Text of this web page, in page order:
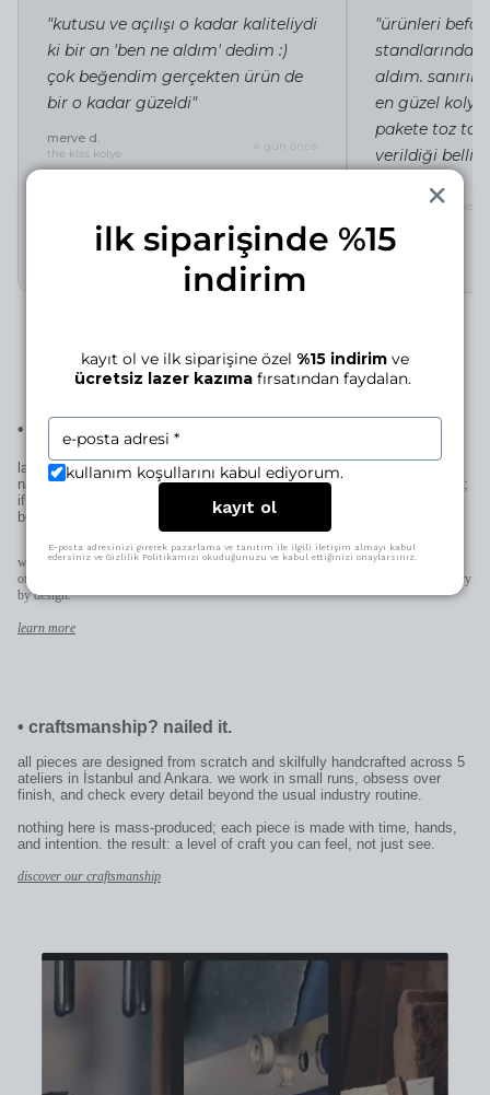
"kutusu ve açılışı o kadar kaliteliydi
ki bir an 'ben ne aldım' dedim :)
çok beğendim gerçekten ürün de
bir o kadar güzeldi"
merve d.
the kiss kolye
4 gün önce
"ürünleri
standlarında
aldım.
en güzel
pakete toz
verildiği belli"
silhouette of a lady
• laser engraving for this piece
laser engraving adds a personal signature to your manjé piece—a
name, a date, a small mark… if it’s for you, it becomes uniquely yours;
if it’s for someone else, it becomes uniquely theirs—thoughtful in the
best way.
when space allows (pendants, earrings, rings) we engrave directly on the piece;
otherwise on the patent plate added to the clasp. character limits and placement may vary
by design.
learn more
• craftsmanship? nailed it.
all pieces are designed from scratch and skilfully handcrafted across 5
ateliers in İstanbul and Ankara. we work in small runs, obsess over
finish, and check every detail beyond the usual industry routine.
nothing here is mass-produced; each piece is made with time, hands,
and intention. the result: a level of craft you can feel, not just see.
discover our craftsmanship
ilk siparişinde %15
indirim
kayıt ol ve ilk siparişine özel %15 indirim ve
ücretsiz lazer kazıma fırsatından faydalan.
kullanım koşullarını kabul ediyorum.
kayıt ol
E-posta adresinizi girerek pazarlama ve tanıtım ile ilgili iletişim almayı kabul
edersiniz ve Gizlilik Politikamızı okuduğunuzu ve kabul ettiğinizi onaylarsınız.